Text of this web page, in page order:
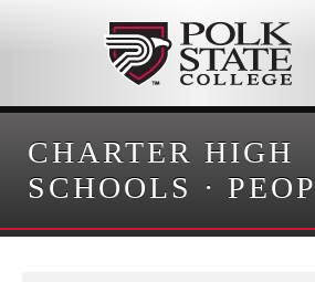
CHARTER HIGH
SCHOOLS ·